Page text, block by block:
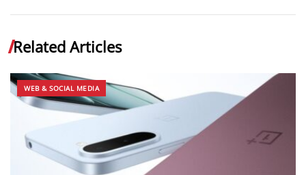
Related Articles
WEB & SOCIAL MEDIA